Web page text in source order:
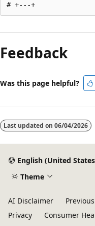
mode
disabled
Feedback
Was this page helpful?
Last updated on 06/04/2026
English (United
Theme
AI Disclaimer
Privacy
Consumer